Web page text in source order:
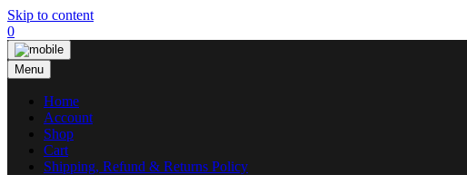
Skip to content
0
Menu
Home
Account
Shop
Cart
Shipping, Refund & Returns Policy